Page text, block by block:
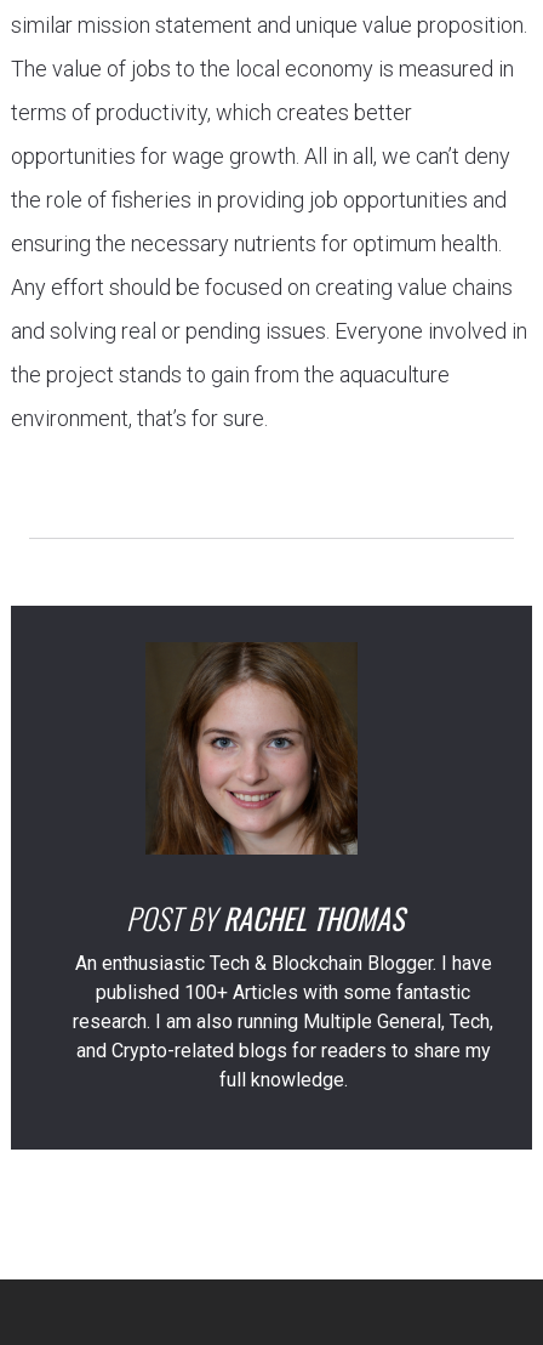
similar mission statement and unique value proposition.
The value of jobs to the local economy is measured in
terms of productivity, which creates better
opportunities for wage growth. All in all, we can’t deny
the role of fisheries in providing job opportunities and
ensuring the necessary nutrients for optimum health.
Any effort should be focused on creating value chains
and solving real or pending issues. Everyone involved in
the project stands to gain from the aquaculture
environment, that’s for sure.
POST BY RACHEL THOMAS
An enthusiastic Tech & Blockchain Blogger. I have
published 100+ Articles with some fantastic
research. I am also running Multiple General, Tech,
and Crypto-related blogs for readers to share my
full knowledge.